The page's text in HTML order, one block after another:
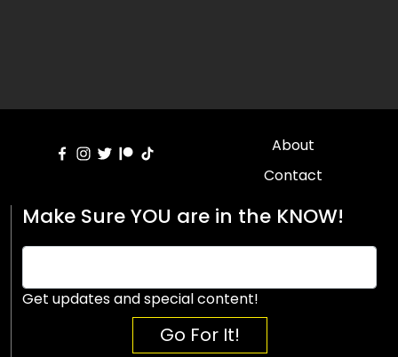
About
Contact
Make Sure YOU are in the KNOW!
Get updates and special content!
Go For It!